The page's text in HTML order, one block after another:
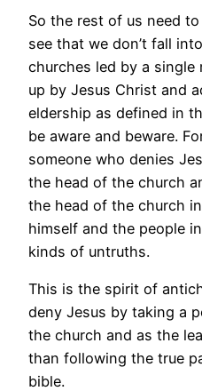
So the rest of us need
see that we don’t fall
churches led by a single
up by Jesus Christ and
eldership as defined in
be aware and beware.
someone who denies
the head of the church
the head of the church
himself and the people
kinds of untruths.
This is the spirit of
deny Jesus by taking a
the church and as the
than following the true
bible.